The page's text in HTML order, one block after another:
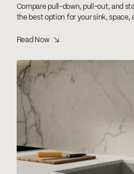
Compare pull-down, pull-out, and
the best option for your sink, space,
Read Now ↘